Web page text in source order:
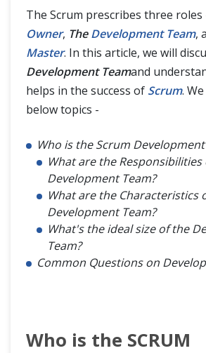
The Scrum prescribes three roles
Owner, The Development Team,
Master. In this article, we will
Development Teamand
helps in the success of Scrum.
below topics -
Who is the Scrum Development
What are the Responsibilities
Development Team?
What are the Characteristics
Development Team?
What's the ideal size of the
Team?
Common Questions on
Who is the SCRUM